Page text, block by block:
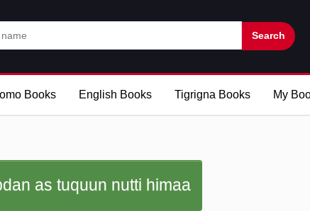
Search
Books English Books Tigrigna Books My
as tuquun nutti himaa